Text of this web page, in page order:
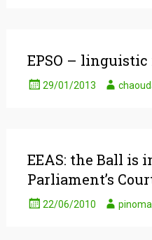
EPSO –
29/01/2013
EEAS: the Ball is
Parliament’s
22/06/2010